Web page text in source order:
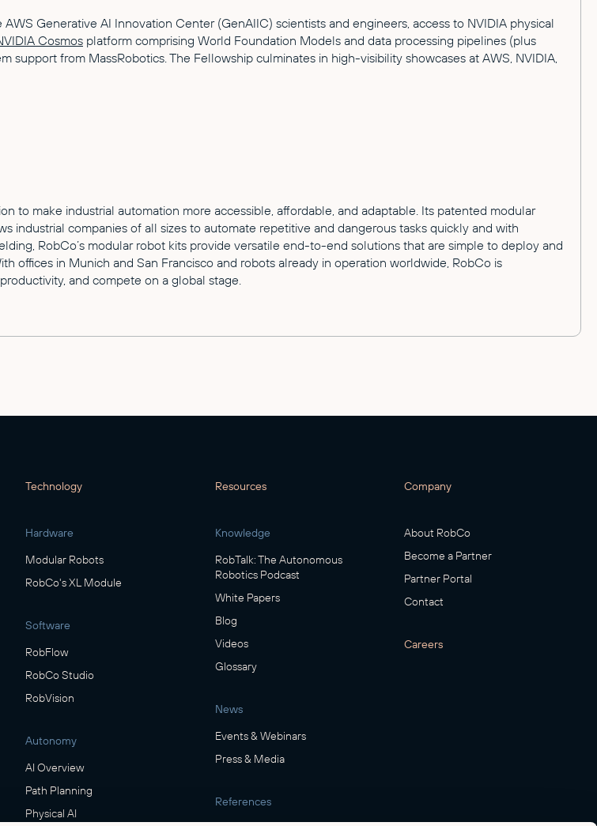
Generative AI Innovation Center (GenAIIC) scientists and engineers, access to NVIDIA physical
Cosmos platform comprising World Foundation Models and data processing pipelines (plus
from MassRobotics. The Fellowship culminates in high-visibility showcases at AWS, NVIDIA,
to make industrial automation more accessible, affordable, and adaptable. Its patented modular
companies of all sizes to automate repetitive and dangerous tasks quickly and with
RobCo’s modular robot kits provide versatile end-to-end solutions that are simple to deploy and
offices in Munich and San Francisco and robots already in operation worldwide, RobCo is
and compete on a global stage.
Technology
Hardware
Modular Robots
RobCo's XL Module
Software
RobFlow
RobCo Studio
RobVision
Autonomy
AI Overview
Path Planning
Physical AI
Resources
Knowledge
RobTalk: The Autonomous
Robotics Podcast
White Papers
Blog
Videos
Glossary
News
Events & Webinars
Press & Media
References
Company
About RobCo
Become a Partner
Partner Portal
Contact
Careers